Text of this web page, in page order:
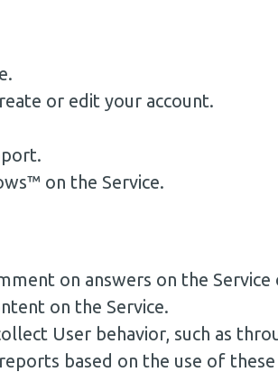
or edit your account.
on the Service.
on answers on the
on the Service.
User behavior, such as
based on the use of